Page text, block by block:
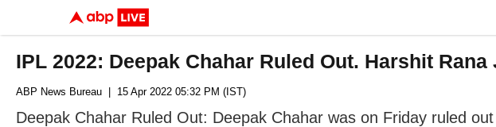
IPL 2022: Deepak Chahar Ruled Out. Harshit
ABP News Bureau | 15 Apr 2022 05:32 PM (IST)
Deepak Chahar Ruled Out: Deepak Chahar was on Friday ruled